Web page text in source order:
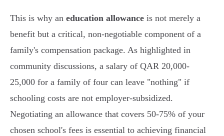
This is why an education allowance is not merely a
benefit but a critical, non-negotiable component of a
family's compensation package. As highlighted in
community discussions, a salary of QAR 20,000-
25,000 for a family of four can leave "nothing" if
schooling costs are not employer-subsidized.
Negotiating an allowance that covers 50-75% of your
chosen school's fees is essential to achieving financial